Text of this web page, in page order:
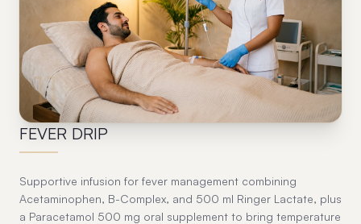
11
FEVER DRIP
Supportive infusion for fever management combining
Acetaminophen, B-Complex, and 500 ml Ringer Lactate, plus
a Paracetamol 500 mg oral supplement to bring temperature